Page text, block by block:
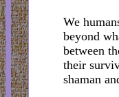
We
beyond
between
their
shaman